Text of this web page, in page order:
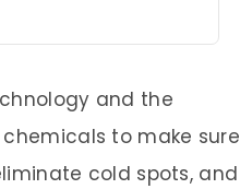
and the
to make sure
cold spots, and